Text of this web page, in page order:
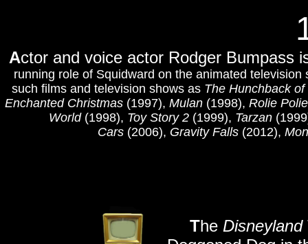
The Disneyland
Actor and voice actor Rodger Bumpass
running role of Squidward on the animated
such films and television shows as The Hunchback
Enchanted Christmas (1997),Mulan (1998),Rolie
World(1998), Toy Story 2 (1999), Tarzan
Cars (2006), Gravity Falls (2012),